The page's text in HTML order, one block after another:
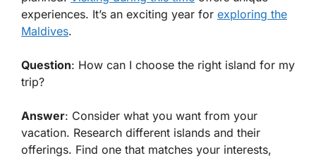
experiences. It’s an exciting year for exploring the
Maldives.
Question: How can I choose the right island for my
trip?
Answer: Consider what you want from your
vacation. Research different islands and their
offerings. Find one that matches your interests,